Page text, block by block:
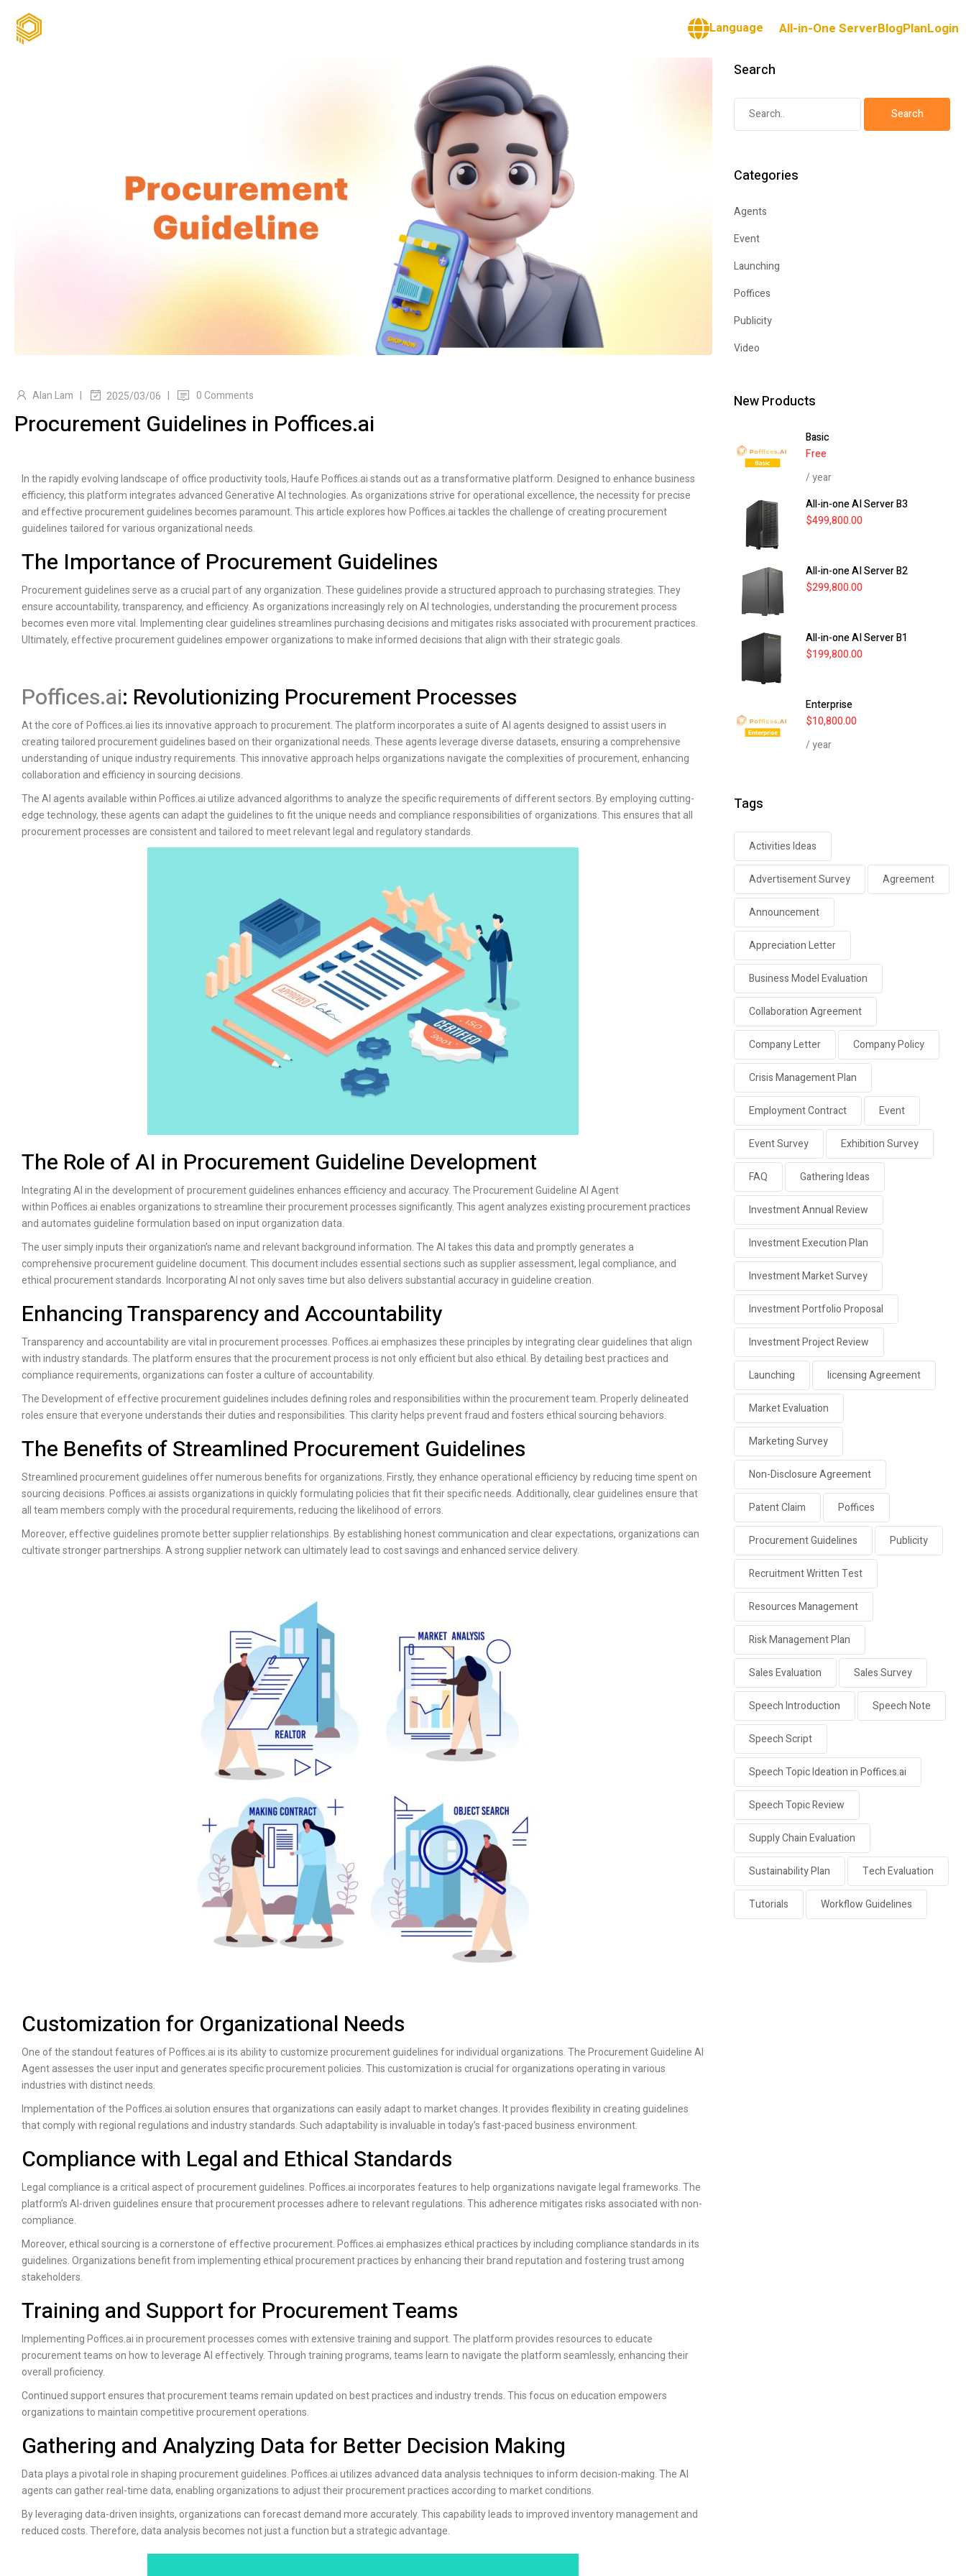
Language All-in-One ServerBlogPlanLogin
Alan Lam | 2025/03/06 | 0 Comments
Procurement Guidelines in Poffices.ai
In the rapidly evolving landscape of office productivity tools, Haufe Poffices.ai stands out as a transformative platform. Designed to enhance business
efficiency, this platform integrates advanced Generative AI technologies. As organizations strive for operational excellence, the necessity for precise
and effective procurement guidelines becomes paramount. This article explores how Poffices.ai tackles the challenge of creating procurement
guidelines tailored for various organizational needs.
The Importance of Procurement Guidelines
Procurement guidelines serve as a crucial part of any organization. These guidelines provide a structured approach to purchasing strategies. They
ensure accountability, transparency, and efficiency. As organizations increasingly rely on AI technologies, understanding the procurement process
becomes even more vital. Implementing clear guidelines streamlines purchasing decisions and mitigates risks associated with procurement practices.
Ultimately, effective procurement guidelines empower organizations to make informed decisions that align with their strategic goals.
Poffices.ai: Revolutionizing Procurement Processes
At the core of Poffices.ai lies its innovative approach to procurement. The platform incorporates a suite of AI agents designed to assist users in
creating tailored procurement guidelines based on their organizational needs. These agents leverage diverse datasets, ensuring a comprehensive
understanding of unique industry requirements. This innovative approach helps organizations navigate the complexities of procurement, enhancing
collaboration and efficiency in sourcing decisions.
The AI agents available within Poffices.ai utilize advanced algorithms to analyze the specific requirements of different sectors. By employing cutting-
edge technology, these agents can adapt the guidelines to fit the unique needs and compliance responsibilities of organizations. This ensures that all
procurement processes are consistent and tailored to meet relevant legal and regulatory standards.
The Role of AI in Procurement Guideline Development
Integrating AI in the development of procurement guidelines enhances efficiency and accuracy. The Procurement Guideline AI Agent
within Poffices.ai enables organizations to streamline their procurement processes significantly. This agent analyzes existing procurement practices
and automates guideline formulation based on input organization data.
The user simply inputs their organization’s name and relevant background information. The AI takes this data and promptly generates a
comprehensive procurement guideline document. This document includes essential sections such as supplier assessment, legal compliance, and
ethical procurement standards. Incorporating AI not only saves time but also delivers substantial accuracy in guideline creation.
Enhancing Transparency and Accountability
Transparency and accountability are vital in procurement processes. Poffices.ai emphasizes these principles by integrating clear guidelines that align
with industry standards. The platform ensures that the procurement process is not only efficient but also ethical. By detailing best practices and
compliance requirements, organizations can foster a culture of accountability.
The Development of effective procurement guidelines includes defining roles and responsibilities within the procurement team. Properly delineated
roles ensure that everyone understands their duties and responsibilities. This clarity helps prevent fraud and fosters ethical sourcing behaviors.
The Benefits of Streamlined Procurement Guidelines
Streamlined procurement guidelines offer numerous benefits for organizations. Firstly, they enhance operational efficiency by reducing time spent on
sourcing decisions. Poffices.ai assists organizations in quickly formulating policies that fit their specific needs. Additionally, clear guidelines ensure that
all team members comply with the procedural requirements, reducing the likelihood of errors.
Moreover, effective guidelines promote better supplier relationships. By establishing honest communication and clear expectations, organizations can
cultivate stronger partnerships. A strong supplier network can ultimately lead to cost savings and enhanced service delivery.
Customization for Organizational Needs
One of the standout features of Poffices.ai is its ability to customize procurement guidelines for individual organizations. The Procurement Guideline AI
Agent assesses the user input and generates specific procurement policies. This customization is crucial for organizations operating in various
industries with distinct needs.
Implementation of the Poffices.ai solution ensures that organizations can easily adapt to market changes. It provides flexibility in creating guidelines
that comply with regional regulations and industry standards. Such adaptability is invaluable in today’s fast-paced business environment.
Compliance with Legal and Ethical Standards
Legal compliance is a critical aspect of procurement guidelines. Poffices.ai incorporates features to help organizations navigate legal frameworks. The
platform’s AI-driven guidelines ensure that procurement processes adhere to relevant regulations. This adherence mitigates risks associated with non-
compliance.
Moreover, ethical sourcing is a cornerstone of effective procurement. Poffices.ai emphasizes ethical practices by including compliance standards in its
guidelines. Organizations benefit from implementing ethical procurement practices by enhancing their brand reputation and fostering trust among
stakeholders.
Training and Support for Procurement Teams
Implementing Poffices.ai in procurement processes comes with extensive training and support. The platform provides resources to educate
procurement teams on how to leverage AI effectively. Through training programs, teams learn to navigate the platform seamlessly, enhancing their
overall proficiency.
Continued support ensures that procurement teams remain updated on best practices and industry trends. This focus on education empowers
organizations to maintain competitive procurement operations.
Gathering and Analyzing Data for Better Decision Making
Data plays a pivotal role in shaping procurement guidelines. Poffices.ai utilizes advanced data analysis techniques to inform decision-making. The AI
agents can gather real-time data, enabling organizations to adjust their procurement practices according to market conditions.
By leveraging data-driven insights, organizations can forecast demand more accurately. This capability leads to improved inventory management and
reduced costs. Therefore, data analysis becomes not just a function but a strategic advantage.
Search
Categories
Agents
Event
Launching
Poffices
Publicity
Video
New Products
Basic
Free
/ year
All-in-one AI Server B3
$499,800.00
All-in-one AI Server B2
$299,800.00
All-in-one AI Server B1
$199,800.00
Enterprise
$10,800.00
/ year
Tags
Activities Ideas
Advertisement Survey Agreement
Announcement
Appreciation Letter
Business Model Evaluation
Collaboration Agreement
Company Letter Company Policy
Crisis Management Plan
Employment Contract Event
Event Survey Exhibition Survey
FAQ Gathering Ideas
Investment Annual Review
Investment Execution Plan
Investment Market Survey
Investment Portfolio Proposal
Investment Project Review
Launching licensing Agreement
Market Evaluation
Marketing Survey
Non-Disclosure Agreement
Patent Claim Poffices
Procurement Guidelines Publicity
Recruitment Written Test
Resources Management
Risk Management Plan
Sales Evaluation Sales Survey
Speech Introduction Speech Note
Speech Script
Speech Topic Ideation in Poffices.ai
Speech Topic Review
Supply Chain Evaluation
Sustainability Plan Tech Evaluation
Tutorials Workflow Guidelines